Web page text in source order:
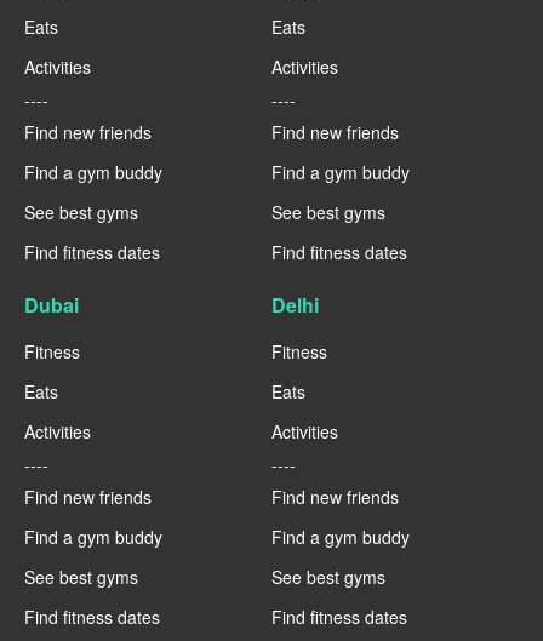
Eats
Activities
----
Find new friends
Find a gym buddy
See best gyms
Find fitness dates
Eats
Activities
----
Find new friends
Find a gym buddy
See best gyms
Find fitness dates
Dubai
Fitness
Eats
Activities
----
Find new friends
Find a gym buddy
See best gyms
Find fitness dates
Delhi
Fitness
Eats
Activities
----
Find new friends
Find a gym buddy
See best gyms
Find fitness dates